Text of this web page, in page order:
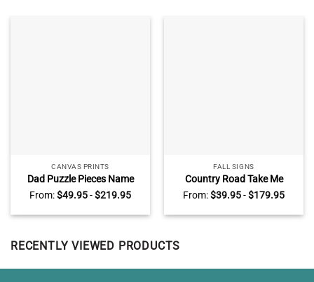
CANVAS PRINTS
Dad Puzzle Pieces Name
Sign, Personalized Fathers
Day Gifts, Birthday Gifts for
Dad
From:$49.95-$219.95
FALL SIGNS
Country Road Take Me
Home Personalized Name
Sign, Country Farmhouse
Wall Decor, Thanksgiving Gift
From:$39.95-$179.95
RECENTLY VIEWED PRODUCTS